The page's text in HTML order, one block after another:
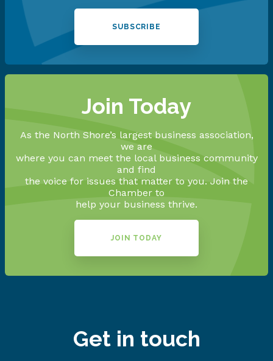
SUBSCRIBE
Join Today
As the North Shore’s largest business association,
we are
where you can meet the local business community
and find
the voice for issues that matter to you. Join the
Chamber to
help your business thrive.
JOIN TODAY
Get in touch